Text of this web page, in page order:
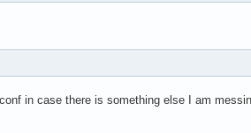
in case there is something else I am